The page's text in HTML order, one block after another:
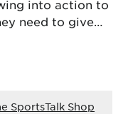
into action to
need to give…
SportsTalk Shop